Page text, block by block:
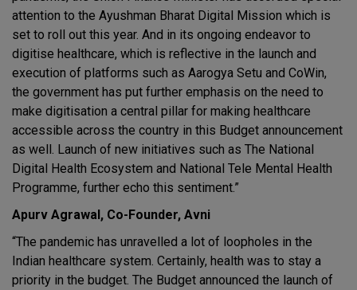
attention to the Ayushman Bharat Digital Mission which is
set to roll out this year. And in its ongoing endeavor to
digitise healthcare, which is reflective in the launch and
execution of platforms such as Aarogya Setu and CoWin,
the government has put further emphasis on the need to
make digitisation a central pillar for making healthcare
accessible across the country in this Budget announcement
as well. Launch of new initiatives such as The National
Digital Health Ecosystem and National Tele Mental Health
Programme, further echo this sentiment.”
Apurv Agrawal, Co-Founder, Avni
“The pandemic has unravelled a lot of loopholes in the
Indian healthcare system. Certainly, health was to stay a
priority in the budget. The Budget announced the launch of